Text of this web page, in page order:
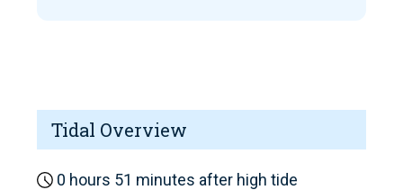
Tidal Overview
0 hours 51 minutes after high tide